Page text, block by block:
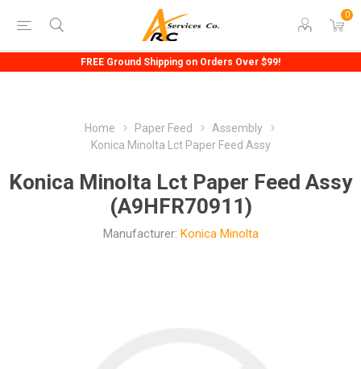
0
FREE Ground Shipping on Orders Over $99!
Home Paper Feed
Assembly
Konica Minolta Lct Paper Feed Assy
Konica Minolta Lct Paper Feed Assy
(A9HFR70911)
Manufacturer: Konica Minolta